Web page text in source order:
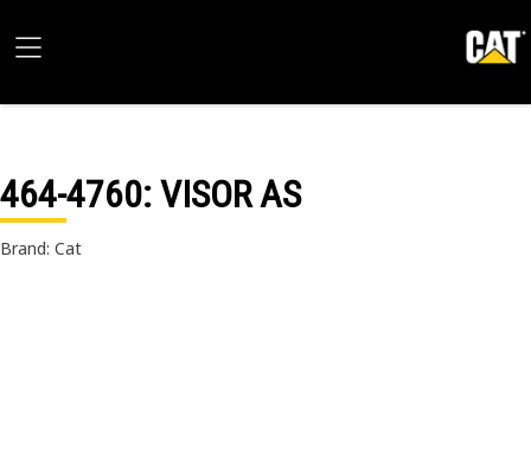
464-4760: VISOR AS
Brand: Cat